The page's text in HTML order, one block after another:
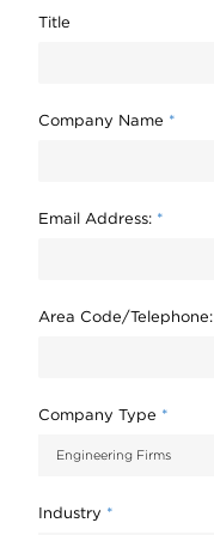
Title
Company Name *
Email Address: *
Area Code/Telephone:
Company Type *
Industry *